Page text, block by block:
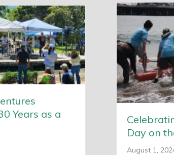
Day on
August 1,
Years as a